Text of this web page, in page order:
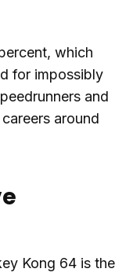
which
for impossibly
and
around
Kong 64 is the